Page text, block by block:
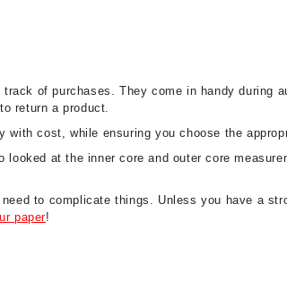
of purchases. They come in handy during
return a product.
cost, while ensuring you choose the
at the inner core and outer core
to complicate things. Unless you have a
paper!